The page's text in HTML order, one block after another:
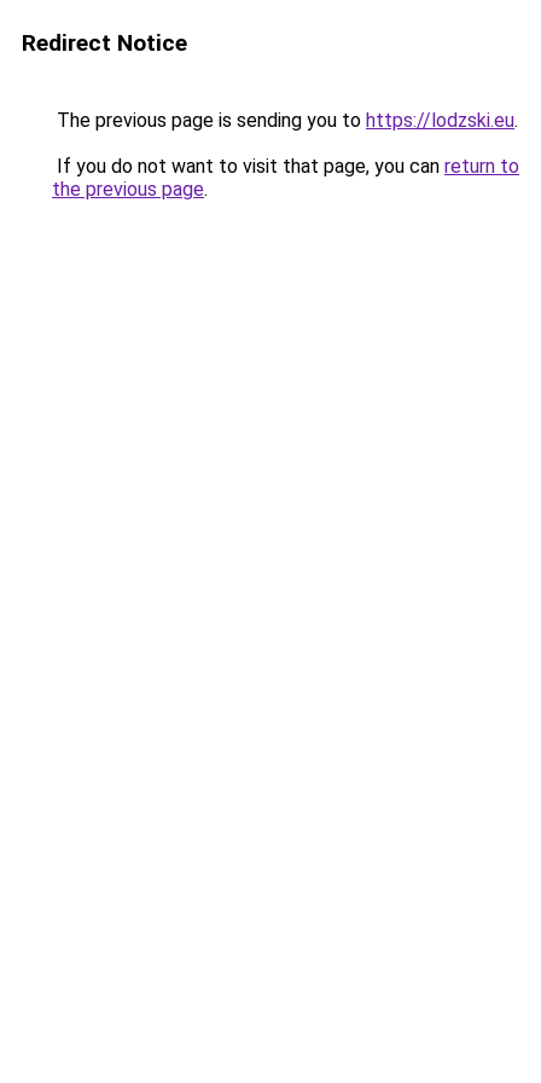
Redirect Notice
The previous page is sending you to https://lodzski.eu.
If you do not want to visit that page, you can return to
the previous page.